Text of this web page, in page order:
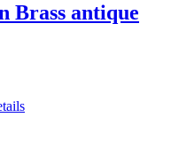
Brass antique